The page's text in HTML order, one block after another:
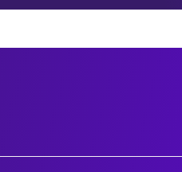
*Field Required